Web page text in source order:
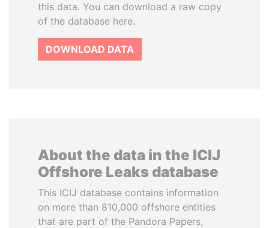
this data. You can download a raw copy
of the database here.
DOWNLOAD DATA
About the data in the ICIJ
Offshore Leaks database
This ICIJ database contains information
on more than 810,000 offshore entities
that are part of the Pandora Papers,